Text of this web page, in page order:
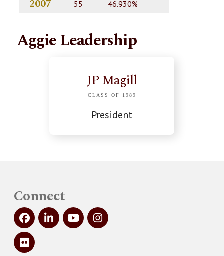
2007 55 46.930%
Aggie Leadership
JP Magill
CLASS OF 1989
President
Connect